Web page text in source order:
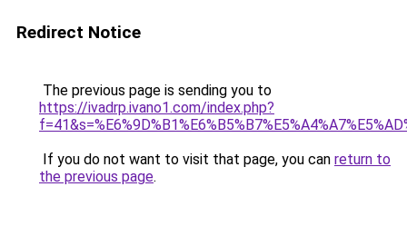
Redirect Notice
The previous page is sending you to
https://ivadrp.ivano1.com/index.php?
If you do not want to visit that page, you can return to
the previous page.